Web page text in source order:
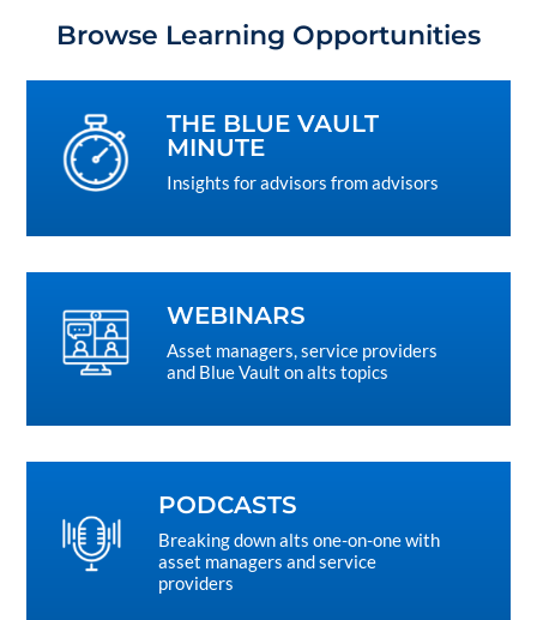
Browse Learning Opportunities
THE BLUE VAULT
MINUTE
Insights for advisors from advisors
WEBINARS
Asset managers, service providers
and Blue Vault on alts topics
PODCASTS
Breaking down alts one-on-one with
asset managers and service
providers